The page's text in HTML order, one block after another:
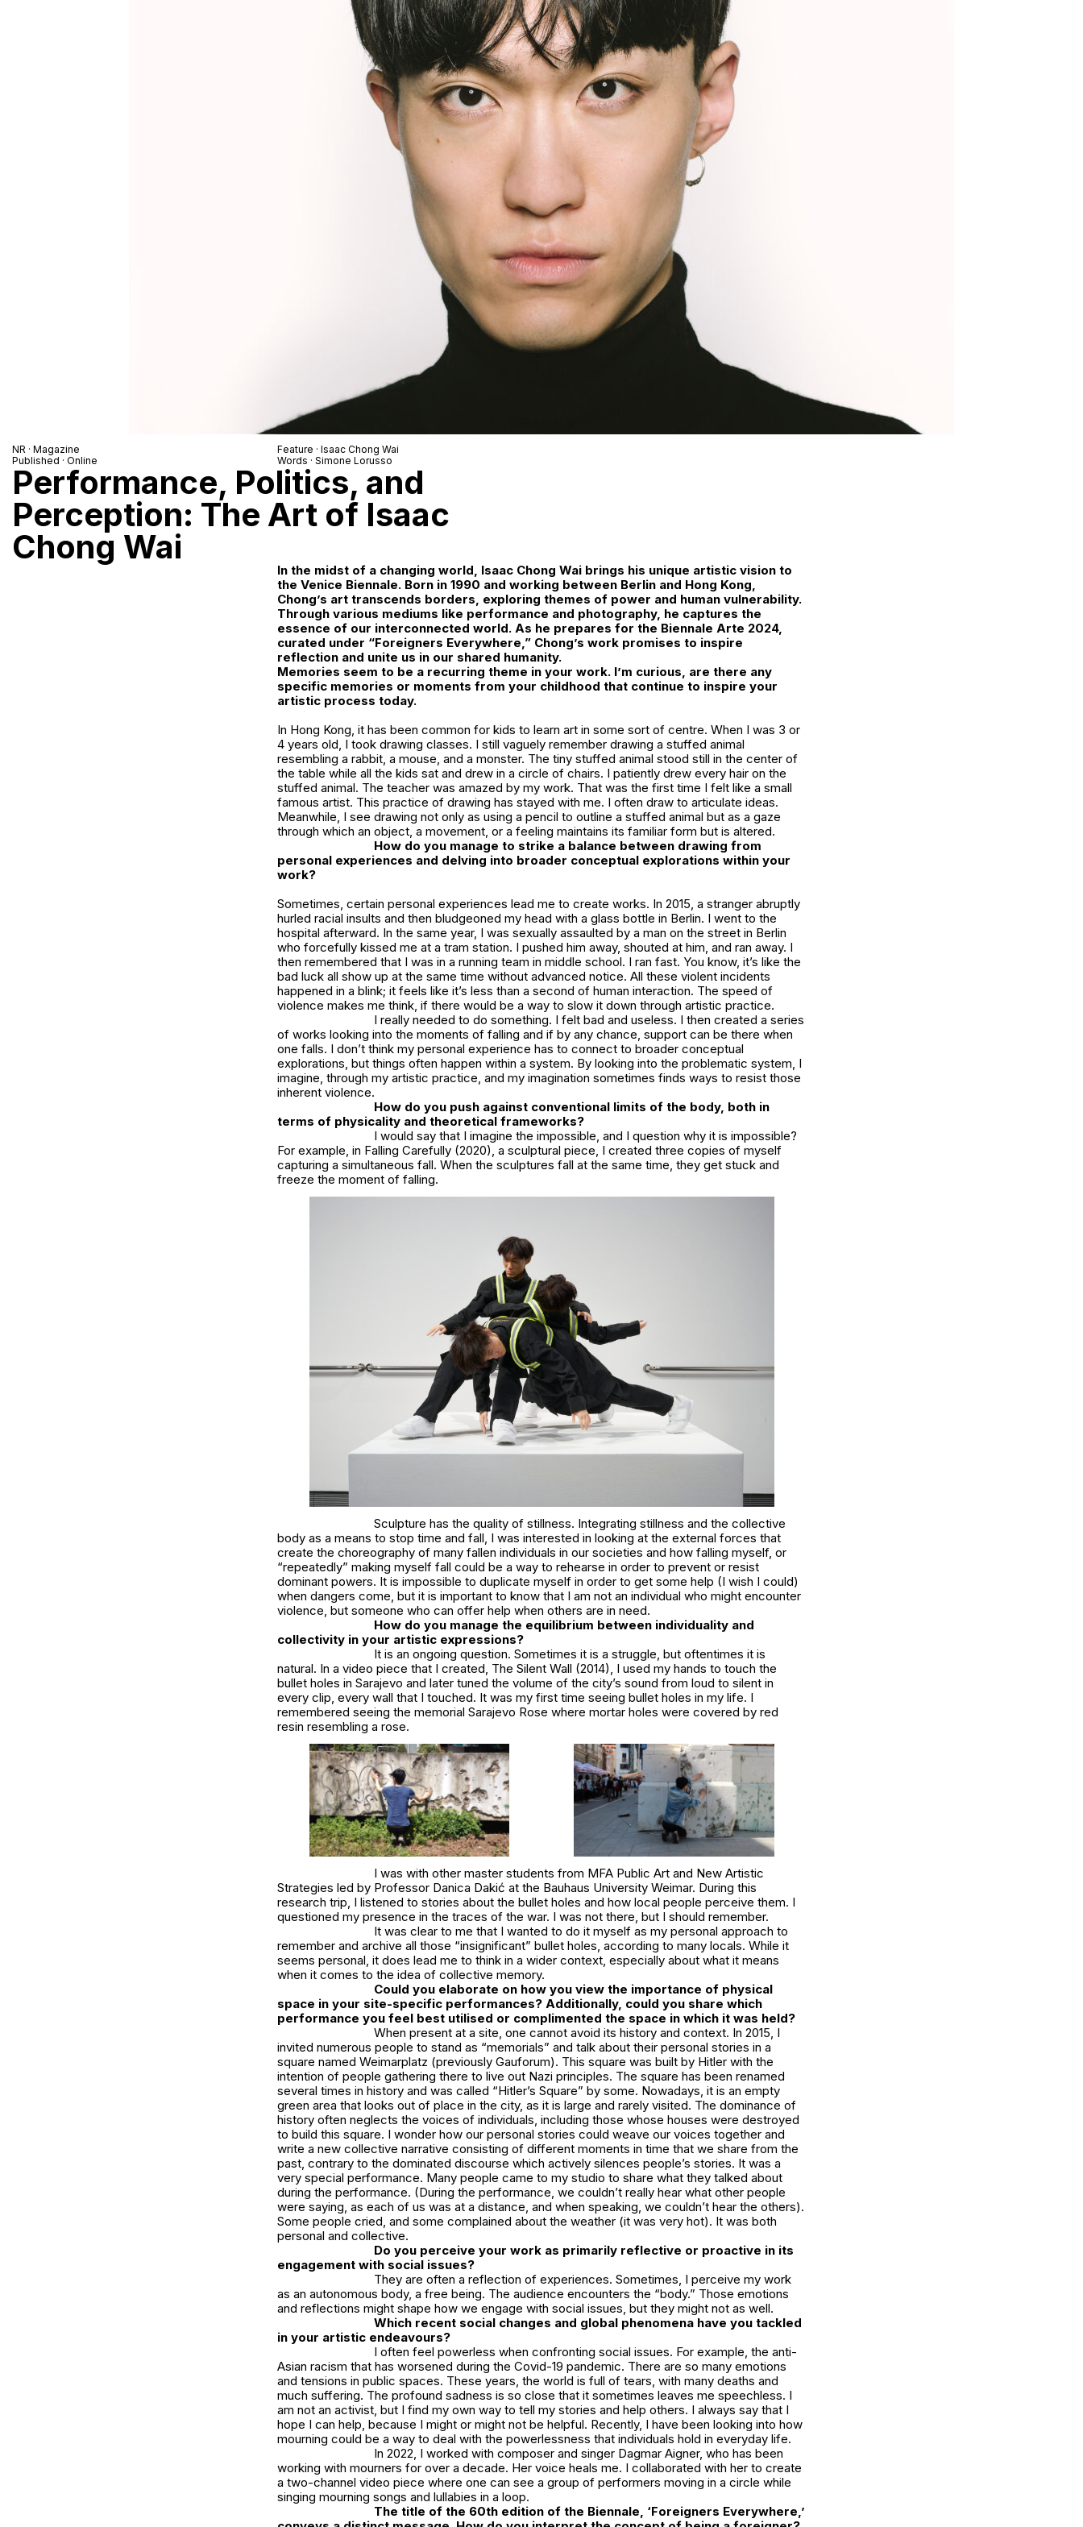
NR · Magazine
Published · Online
Feature · Isaac Chong Wai
Words · Simone Lorusso
Performance, Politics, and
Perception: The Art of Isaac
Chong Wai
In the midst of a changing world, Isaac Chong Wai brings his unique artistic vision to
the Venice Biennale. Born in 1990 and working between Berlin and Hong Kong,
Chong’s art transcends borders, exploring themes of power and human vulnerability.
Through various mediums like performance and photography, he captures the
essence of our interconnected world. As he prepares for the Biennale Arte 2024,
curated under “Foreigners Everywhere,” Chong’s work promises to inspire
reflection and unite us in our shared humanity.
Memories seem to be a recurring theme in your work. I’m curious, are there any
specific memories or moments from your childhood that continue to inspire your
artistic process today.
In Hong Kong, it has been common for kids to learn art in some sort of centre. When I was 3 or
4 years old, I took drawing classes. I still vaguely remember drawing a stuffed animal
resembling a rabbit, a mouse, and a monster. The tiny stuffed animal stood still in the center of
the table while all the kids sat and drew in a circle of chairs. I patiently drew every hair on the
stuffed animal. The teacher was amazed by my work. That was the first time I felt like a small
famous artist. This practice of drawing has stayed with me. I often draw to articulate ideas.
Meanwhile, I see drawing not only as using a pencil to outline a stuffed animal but as a gaze
through which an object, a movement, or a feeling maintains its familiar form but is altered.
How do you manage to strike a balance between drawing from
personal experiences and delving into broader conceptual explorations within your
work?
Sometimes, certain personal experiences lead me to create works. In 2015, a stranger abruptly
hurled racial insults and then bludgeoned my head with a glass bottle in Berlin. I went to the
hospital afterward. In the same year, I was sexually assaulted by a man on the street in Berlin
who forcefully kissed me at a tram station. I pushed him away, shouted at him, and ran away. I
then remembered that I was in a running team in middle school. I ran fast. You know, it’s like the
bad luck all show up at the same time without advanced notice. All these violent incidents
happened in a blink; it feels like it’s less than a second of human interaction. The speed of
violence makes me think, if there would be a way to slow it down through artistic practice.
I really needed to do something. I felt bad and useless. I then created a series
of works looking into the moments of falling and if by any chance, support can be there when
one falls. I don’t think my personal experience has to connect to broader conceptual
explorations, but things often happen within a system. By looking into the problematic system, I
imagine, through my artistic practice, and my imagination sometimes finds ways to resist those
inherent violence.
How do you push against conventional limits of the body, both in
terms of physicality and theoretical frameworks?
I would say that I imagine the impossible, and I question why it is impossible?
For example, in Falling Carefully (2020), a sculptural piece, I created three copies of myself
capturing a simultaneous fall. When the sculptures fall at the same time, they get stuck and
freeze the moment of falling.
Sculpture has the quality of stillness. Integrating stillness and the collective
body as a means to stop time and fall, I was interested in looking at the external forces that
create the choreography of many fallen individuals in our societies and how falling myself, or
“repeatedly” making myself fall could be a way to rehearse in order to prevent or resist
dominant powers. It is impossible to duplicate myself in order to get some help (I wish I could)
when dangers come, but it is important to know that I am not an individual who might encounter
violence, but someone who can offer help when others are in need.
How do you manage the equilibrium between individuality and
collectivity in your artistic expressions?
It is an ongoing question. Sometimes it is a struggle, but oftentimes it is
natural. In a video piece that I created, The Silent Wall (2014), I used my hands to touch the
bullet holes in Sarajevo and later tuned the volume of the city’s sound from loud to silent in
every clip, every wall that I touched. It was my first time seeing bullet holes in my life. I
remembered seeing the memorial Sarajevo Rose where mortar holes were covered by red
resin resembling a rose.
I was with other master students from MFA Public Art and New Artistic
Strategies led by Professor Danica Dakić at the Bauhaus University Weimar. During this
research trip, I listened to stories about the bullet holes and how local people perceive them. I
questioned my presence in the traces of the war. I was not there, but I should remember.
It was clear to me that I wanted to do it myself as my personal approach to
remember and archive all those “insignificant” bullet holes, according to many locals. While it
seems personal, it does lead me to think in a wider context, especially about what it means
when it comes to the idea of collective memory.
Could you elaborate on how you view the importance of physical
space in your site-specific performances? Additionally, could you share which
performance you feel best utilised or complimented the space in which it was held?
When present at a site, one cannot avoid its history and context. In 2015, I
invited numerous people to stand as “memorials” and talk about their personal stories in a
square named Weimarplatz (previously Gauforum). This square was built by Hitler with the
intention of people gathering there to live out Nazi principles. The square has been renamed
several times in history and was called “Hitler’s Square” by some. Nowadays, it is an empty
green area that looks out of place in the city, as it is large and rarely visited. The dominance of
history often neglects the voices of individuals, including those whose houses were destroyed
to build this square. I wonder how our personal stories could weave our voices together and
write a new collective narrative consisting of different moments in time that we share from the
past, contrary to the dominated discourse which actively silences people’s stories. It was a
very special performance. Many people came to my studio to share what they talked about
during the performance. (During the performance, we couldn’t really hear what other people
were saying, as each of us was at a distance, and when speaking, we couldn’t hear the others).
Some people cried, and some complained about the weather (it was very hot). It was both
personal and collective.
Do you perceive your work as primarily reflective or proactive in its
engagement with social issues?
They are often a reflection of experiences. Sometimes, I perceive my work
as an autonomous body, a free being. The audience encounters the “body.” Those emotions
and reflections might shape how we engage with social issues, but they might not as well.
Which recent social changes and global phenomena have you tackled
in your artistic endeavours?
I often feel powerless when confronting social issues. For example, the anti-
Asian racism that has worsened during the Covid-19 pandemic. There are so many emotions
and tensions in public spaces. These years, the world is full of tears, with many deaths and
much suffering. The profound sadness is so close that it sometimes leaves me speechless. I
am not an activist, but I find my own way to tell my stories and help others. I always say that I
hope I can help, because I might or might not be helpful. Recently, I have been looking into how
mourning could be a way to deal with the powerlessness that individuals hold in everyday life.
In 2022, I worked with composer and singer Dagmar Aigner, who has been
working with mourners for over a decade. Her voice heals me. I collaborated with her to create
a two-channel video piece where one can see a group of performers moving in a circle while
singing mourning songs and lullabies in a loop.
The title of the 60th edition of the Biennale, ‘Foreigners Everywhere,’